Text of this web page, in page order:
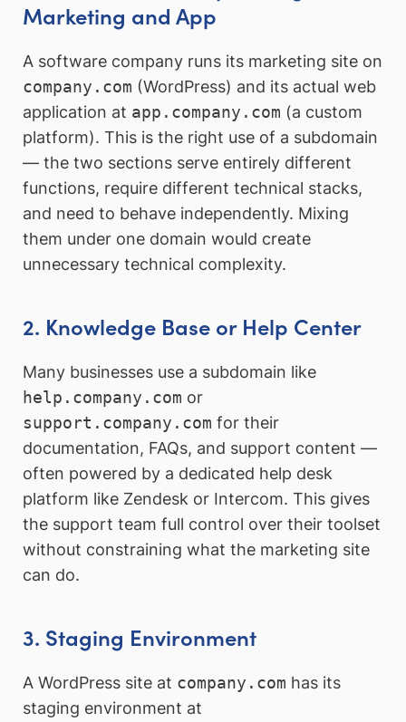
Marketing and App
A software company runs its marketing site on
company.com (WordPress) and its actual web
application at app.company.com (a custom
platform). This is the right use of a subdomain
— the two sections serve entirely different
functions, require different technical stacks,
and need to behave independently. Mixing
them under one domain would create
unnecessary technical complexity.
2. Knowledge Base or Help Center
Many businesses use a subdomain like
help.company.com or
support.company.com for their
documentation, FAQs, and support content —
often powered by a dedicated help desk
platform like Zendesk or Intercom. This gives
the support team full control over their toolset
without constraining what the marketing site
can do.
3. Staging Environment
A WordPress site at company.com has its
staging environment at